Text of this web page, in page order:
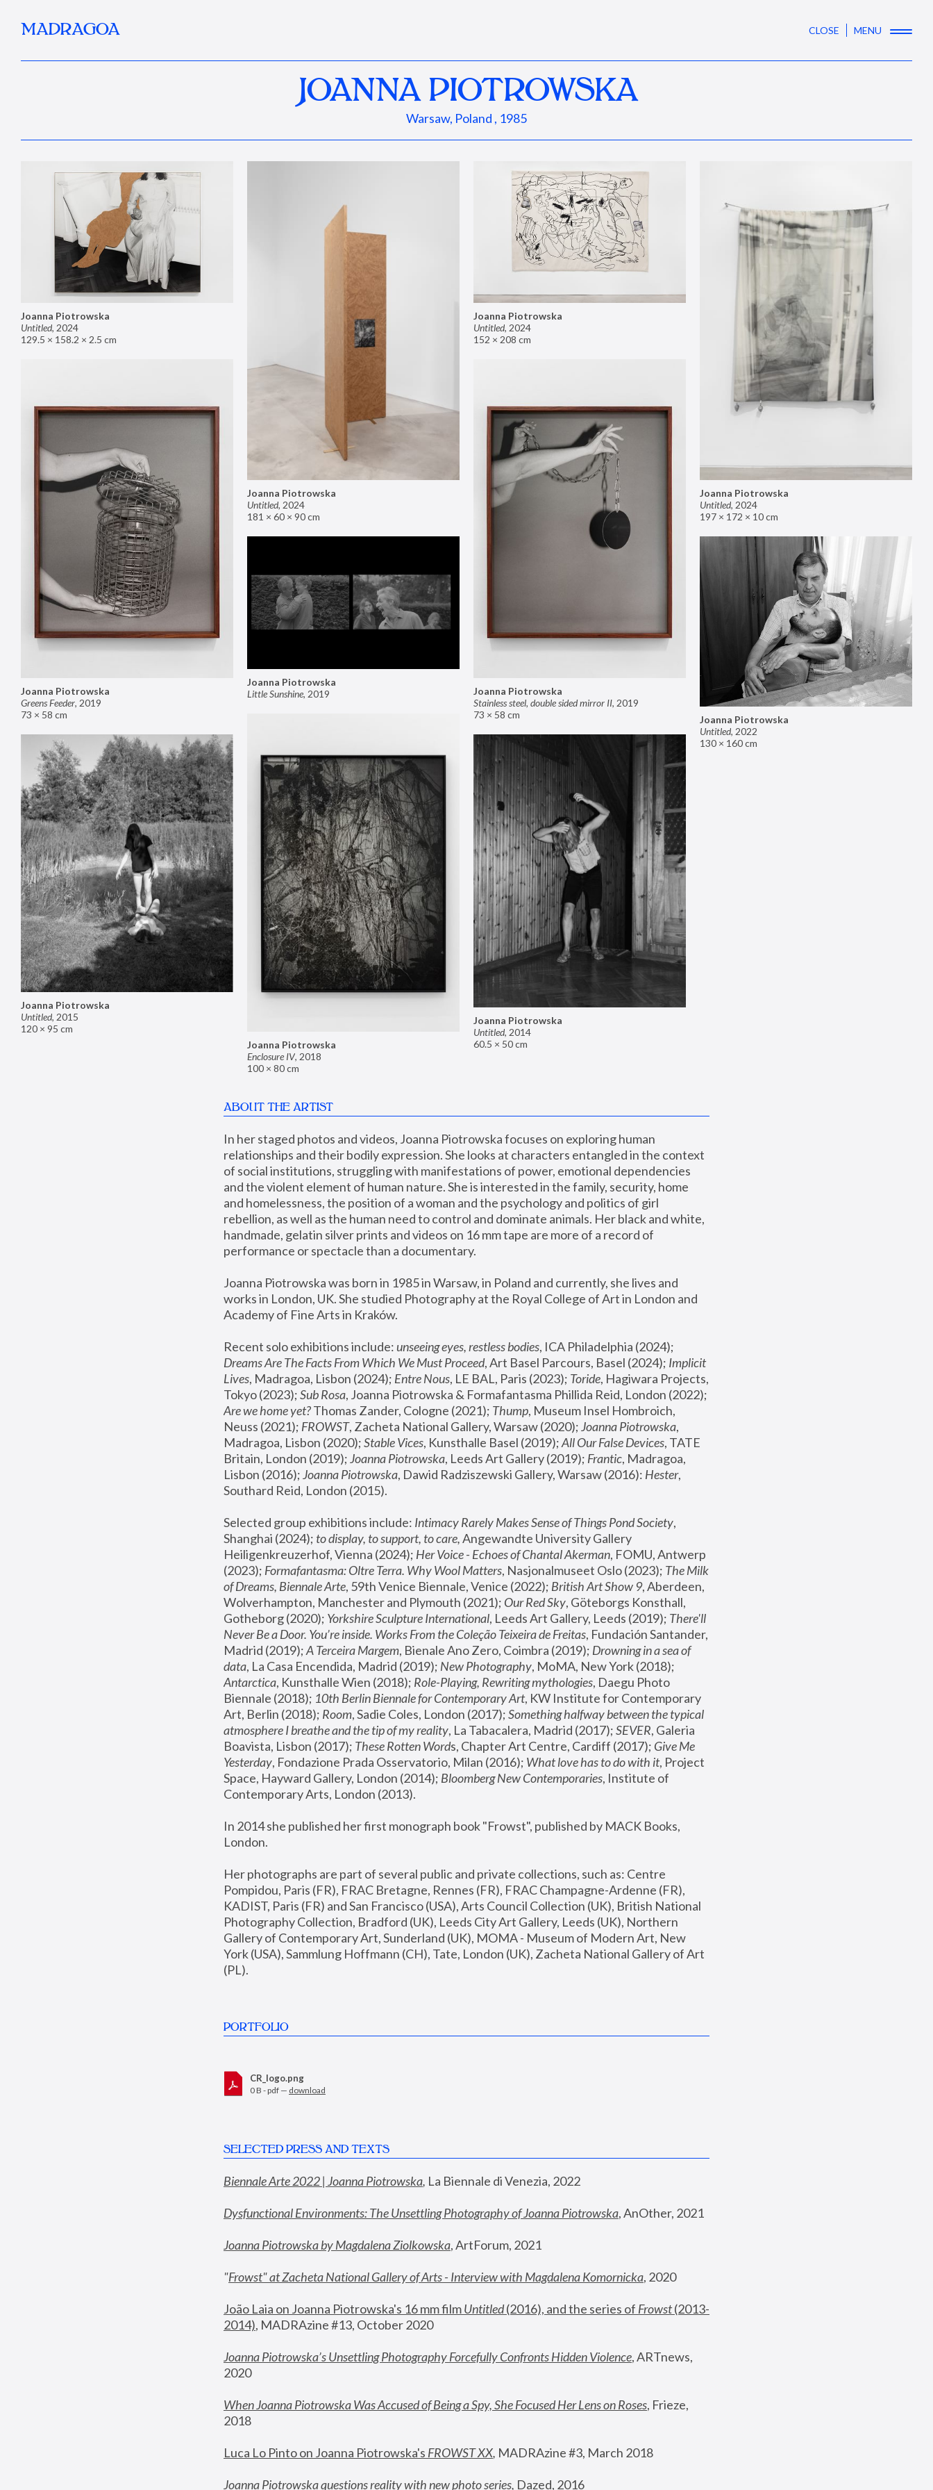
MADRAGOA CLOSE MENU
JOANNA PIOTROWSKA
Warsaw, Poland , 1985
Joanna Piotrowska
Untitled, 2024
129.5 × 158.2 × 2.5 cm
Joanna Piotrowska
Untitled, 2024
181 × 60 × 90 cm
Joanna Piotrowska
Untitled, 2024
152 × 208 cm
Joanna Piotrowska
Untitled, 2024
197 × 172 × 10 cm
Joanna Piotrowska
Greens Feeder, 2019
73 × 58 cm
Joanna Piotrowska
Stainless steel, double sided mirror II, 2019
73 × 58 cm
Joanna Piotrowska
Little Sunshine, 2019
Joanna Piotrowska
Untitled, 2022
130 × 160 cm
Joanna Piotrowska
Enclosure IV, 2018
100 × 80 cm
Joanna Piotrowska
Untitled, 2015
120 × 95 cm
Joanna Piotrowska
Untitled, 2014
60.5 × 50 cm
ABOUT THE ARTIST
In her staged photos and videos, Joanna Piotrowska focuses on exploring human
relationships and their bodily expression. She looks at characters entangled in the context
of social institutions, struggling with manifestations of power, emotional dependencies
and the violent element of human nature. She is interested in the family, security, home
and homelessness, the position of a woman and the psychology and politics of girl
rebellion, as well as the human need to control and dominate animals. Her black and white,
handmade, gelatin silver prints and videos on 16 mm tape are more of a record of
performance or spectacle than a documentary.
Joanna Piotrowska was born in 1985 in Warsaw, in Poland and currently, she lives and
works in London, UK. She studied Photography at the Royal College of Art in London and
Academy of Fine Arts in Kraków.
Recent solo exhibitions include: unseeing eyes, restless bodies
Dreams Are The Facts From Which We Must Proceed, Art Basel Parcours, Basel (2024); Implicit
Lives, Madragoa, Lisbon (2024); Entre Nous, LE BAL, Paris (2023); Toride, Hagiwara Projects,
Tokyo (2023); Sub Rosa
Are we home yet? Thomas Zander, Cologne (2021); Thump, Museum Insel Hombroich,
Neuss (2021); FROWST, Zacheta National Gallery, Warsaw (2020); Joanna Piotrowska,
Madragoa, Lisbon (2020); Stable Vices, Kunsthalle Basel (2019); All Our False Devices, TATE
Britain, London (2019); Joanna Piotrowska, Leeds Art Gallery (2019); Frantic, Madragoa,
Lisbon (2016); Joanna Piotrowska, Dawid Radziszewski Gallery, Warsaw (2016): Hester,
Southard Reid, London (2015).
Selected group exhibitions include: Intimacy Rarely Makes Sense of Things Pond Society,
Shanghai (2024); to display, to support, to care, Angewandte University Gallery
Heiligenkreuzerhof, Vienna (2024); Her Voice - Echoes of Chantal Akerman, FOMU, Antwerp
(2023); Formafantasma: Oltre Terra. Why Wool Matters, Nasjonalmuseet Oslo (2023); The Milk
of Dreams, Biennale Arte, 59th Venice Biennale, Venice (2022); British Art Show 9, Aberdeen,
Wolverhampton, Manchester and Plymouth (2021); Our Red Sky, Göteborgs Konsthall,
Gotheborg (2020); Yorkshire Sculpture International, Leeds Art Gallery, Leeds (2019); There'll
Never Be a Door. You’re inside. Works From the Coleção Teixeira de Freitas, Fundación Santander,
Madrid (2019); A Terceira Margem, Bienale Ano Zero, Coimbra (2019); Drowning in a sea of
data, La Casa Encendida, Madrid (2019); New Photography
Antarctica, Kunsthalle Wien (2018); Role-Playing, Rewriting mythologies, Daegu Photo
Biennale (2018); 10th Berlin Biennale for Contemporary Art, KW Institute for Contemporary
Art, Berlin (2018); Room, Sadie Coles, London (2017); Something halfway between the typical
atmosphere I breathe and the tip of my reality, La Tabacalera, Madrid (2017); SEVER, Galeria
Boavista, Lisbon (2017); These Rotten Words, Chapter Art Centre, Cardiff (2017); Give Me
Yesterday, Fondazione Prada Osservatorio, Milan (2016); What love has to do with it, Project
Space, Hayward Gallery, London (2014); Bloomberg New Contemporaries, Institute of
Contemporary Arts, London (2013).
In 2014 she published her first monograph book "Frowst", published by MACK Books,
London.
Her photographs are part of several public and private collections, such as: Centre
Pompidou, Paris (FR), FRAC Bretagne, Rennes (FR), FRAC Champagne-Ardenne (FR),
KADIST, Paris (FR) and San Francisco (USA), Arts Council Collection (UK), British National
Photography Collection, Bradford (UK), Leeds City Art Gallery, Leeds (UK), Northern
Gallery of Contemporary Art, Sunderland (UK), MOMA - Museum of Modern Art, New
York (USA), Sammlung Hoffmann (CH), Tate, London (UK), Zacheta National Gallery of Art
(PL).
PORTFOLIO
CR_logo.png
0 B - pdf — download
SELECTED PRESS AND TEXTS
Biennale Arte 2022 | Joanna Piotrowska, La Biennale di Venezia, 2022
Dysfunctional Environments: The Unsettling Photography of Joanna Piotrowska, AnOther, 2021
Joanna Piotrowska by Magdalena Ziolkowska, ArtForum, 2021
"Frowst" at Zacheta National Gallery of Arts - Interview with Magdalena Komornicka, 2020
João Laia on Joanna Piotrowska's 16 mm film Untitled (2016), and the series of Frowst (2013-
2014), MADRAzine #13, October 2020
Joanna Piotrowska’s Unsettling Photography Forcefully Confronts Hidden Violence, ARTnews,
2020
When Joanna Piotrowska Was Accused of Being a Spy, She Focused Her Lens on Roses, Frieze,
2018
Luca Lo Pinto on Joanna Piotrowska's FROWST XX, MADRAzine #3, March 2018
Joanna Piotrowska questions reality with new photo series, Dazed, 2016